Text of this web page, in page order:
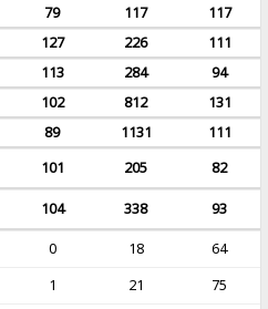
79 117
117
127 226
111
113 284
94
102 812
131
89 1131
111
101 205
82
104 338
93
0 18
64
1 21
75